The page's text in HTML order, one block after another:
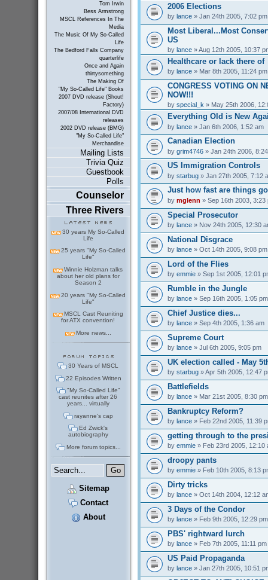
Tom Irwin
Bess Armstrong
MSCL References In The
Media
The Music Of My So-Called
Life
The Bedford Falls Company
quarterlife
Once and Again
thirtysomething
The Making Of
"My So-Called Life" Books
2007 DVD release (Shout!
Factory)
2007/08 International DVD
releases
2002 DVD release (BMG)
"My So-Called Life"
Merchandise
Mailing Lists
Trivia Quiz
Guestbook
Polls
Counselor
Three Rivers
30 years My So-Called
Life
25 years "My So-Called
Life"
Winnie Holzman talks
about her old plans for
Season 2
20 years "My So-Called
Life"
MSCL Cast Reuniting
for ATX convention!
More news...
30 Years of MSCL
22 Episodes Written
"My So-Called Life"
cast reunites after 26
years... virtually
rayanne's cap
Ed Zwick's
autobiography
More forum topics...
Sitemap
Contact
About
2006 Elections
by lance» Jan 24th 2005, 7:02 pm
Most Liberal...Most
US
by lance» Aug 12th 2005, 10:37
Healthcare or lack there of
by lance» Mar 8th 2005, 11:24 pm
CONGRESS VOTING ON
NOW!!!
by special_k » May 25th 2006,
Everything Old is New
by lance» Jan 6th 2006, 1:52 am
Canadian Election
by grim4746» Jan 24th 2006,
US Immigration Controls
by starbug» Jan 27th 2005, 7:12
Just how fast are things
by mglenn » Sep 16th 2003, 3:23
Special Prosecutor
by lance» Nov 24th 2005, 12:30
National Disgrace
by lance» Oct 14th 2005, 9:08 pm
Lord of the Flies
by emmie» Sep 1st 2005, 12:01
Rumble in the Jungle
by lance» Sep 16th 2005, 1:05 pm
Chief Justice dies...
by lance» Sep 4th 2005, 1:36 am
Supreme Court
by lance» Jul 6th 2005, 9:05 pm
UK election called - May
by starbug» Apr 5th 2005, 12:47
Battlefields
by lance» Mar 21st 2005, 8:30 pm
Bankruptcy Reform?
by lance» Feb 22nd 2005, 11:39
getting through to the
by emmie» Feb 23rd 2005, 12:10
droopy pants
by emmie» Feb 10th 2005, 8:13
Dirty tricks
by lance» Oct 14th 2004, 12:12
3 Days of the Condor
by lance» Feb 9th 2005, 12:29 pm
PBS' rightward lurch
by lance» Feb 7th 2005, 11:11 pm
US Paid Propaganda
by lance» Jan 27th 2005, 10:51